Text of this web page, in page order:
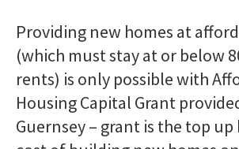
Pest control
My communityToggle menu
Information on my
Useful links
Find a home Toggle menu
Extra care housing Toggle menu
Am I eligible?
Providing new homes at
(which must stay at or below
rents) is only possible with
Housing Capital Grant
Guernsey – grant is the top